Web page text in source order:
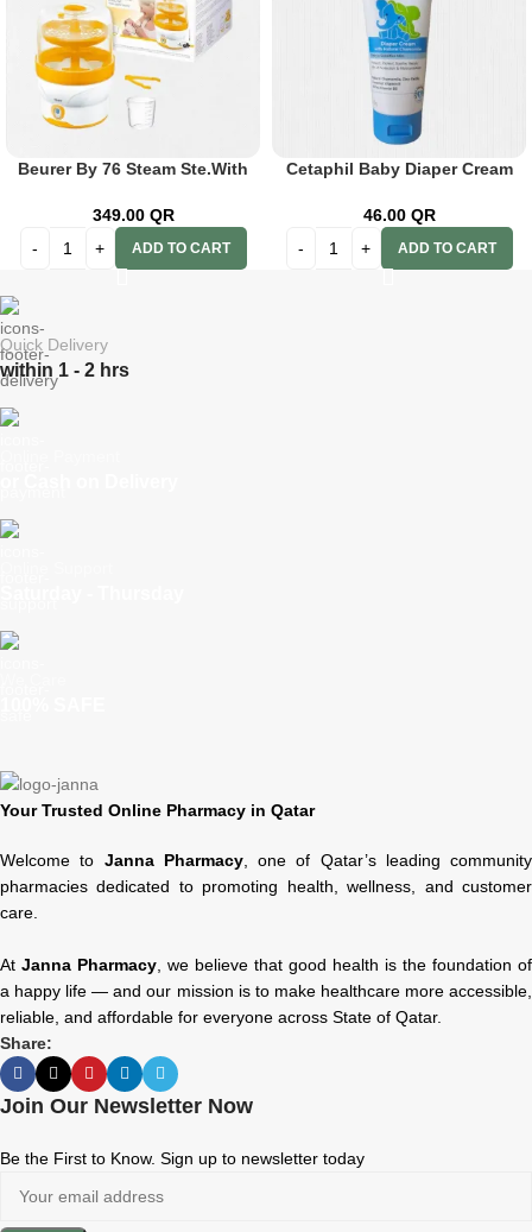
Beurer By 76 Steam Ste.With
349.00 QR
ADD TO CART
Cetaphil Baby Diaper Cream
46.00 QR
ADD TO CART
Quick Delivery
within 1 - 2 hrs
Your Trusted Online Pharmacy in Qatar
Welcome to Janna Pharmacy, one of Qatar’s leading community
pharmacies dedicated to promoting health, wellness, and customer
care.
At Janna Pharmacy , we believe that good health is the foundation of
a happy life — and our mission is to make healthcare more accessible,
reliable, and affordable for everyone across State of Qatar.
Share:
Join Our Newsletter Now
Be the First to Know. Sign up to newsletter today